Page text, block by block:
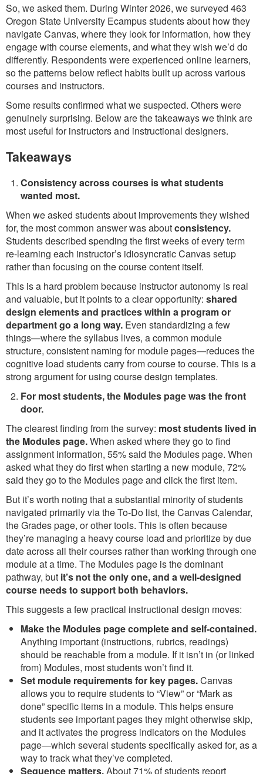
So, we asked them. During Winter 2026, we surveyed 463
Oregon State University Ecampus students about how they
navigate Canvas, where they look for information, how they
engage with course elements, and what they wish we’d do
differently. Respondents were experienced online learners,
so the patterns below reflect habits built up across various
courses and instructors.
Some results confirmed what we suspected. Others were
genuinely surprising. Below are the takeaways we think are
most useful for instructors and instructional designers.
Takeaways
Consistency across courses is what students
wanted most.
When we asked students about improvements they wished
for, the most common answer was aboutconsistency.
Students described spending the first weeks of every term
re-learning each instructor’s idiosyncratic Canvas setup
rather than focusing on the course content itself.
This is a hard problem because instructor autonomy is real
and valuable, but it points to a clear opportunity: shared
design elements and practices within a program or
department go a long way. Even standardizing a few
things—where the syllabus lives, a common module
structure, consistent naming for module pages—reduces the
cognitive load students carry from course to course. This is a
strong argument for using course design templates.
For most students, the Modules page was the front
door.
The clearest finding from the survey: most students lived in
the Modules page.When asked where they go to find
assignment information, 55% said the Modules page. When
asked what they do first when starting a new module, 72%
said they go to the Modules page and click the first item.
But it’s worth noting that a substantial minority of students
navigated primarily via the To-Do list, the Canvas Calendar,
the Grades page, or other tools. This is often because
they’re managing a heavy course load and prioritize by due
date across all their courses rather than working through one
module at a time. The Modules page is the dominant
pathway, but it’s not the only one, and a well-designed
course needs to support both behaviors.
This suggests a few practical instructional design moves:
Make the Modules page complete and self-contained.
Anything important (instructions, rubrics, readings)
should be reachable from a module. If it isn’t in (or linked
from) Modules, most students won’t find it.
Set module requirements for key pages.Canvas
allows you to require students to “View” or “Mark as
done” specific items in a module. This helps ensure
students see important pages they might otherwise skip,
and it activates the progress indicators on the Modules
page—which several students specifically asked for, as a
way to track what they’ve completed.
Sequence matters.About 71% of students report